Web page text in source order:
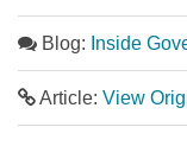
Blog: Inside
Article: View